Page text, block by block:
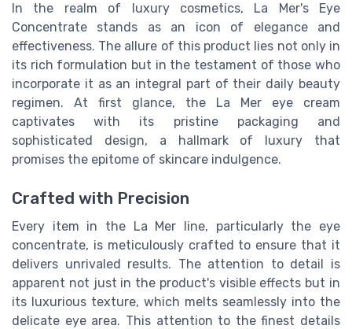
In the realm of luxury cosmetics, La Mer's Eye
Concentrate stands as an icon of elegance and
effectiveness. The allure of this product lies not only in
its rich formulation but in the testament of those who
incorporate it as an integral part of their daily beauty
regimen. At first glance, the La Mer eye cream
captivates with its pristine packaging and
sophisticated design, a hallmark of luxury that
promises the epitome of skincare indulgence.
Crafted with Precision
Every item in the La Mer line, particularly the eye
concentrate, is meticulously crafted to ensure that it
delivers unrivaled results. The attention to detail is
apparent not just in the product's visible effects but in
its luxurious texture, which melts seamlessly into the
delicate eye area. This attention to the finest details